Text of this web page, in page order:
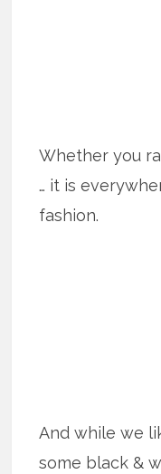
Whether you
… it is
fashion.
And while we
some black &